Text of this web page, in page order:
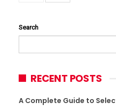
Search
RECENT POSTS
A Complete Guide to